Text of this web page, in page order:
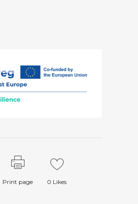
Print page 0 Likes